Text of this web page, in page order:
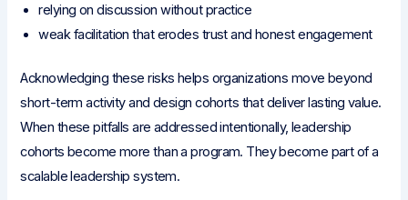
relying on discussion without practice
weak facilitation that erodes trust and honest engagement
Acknowledging these risks helps organizations move beyond
short-term activity and design cohorts that deliver lasting value.
When these pitfalls are addressed intentionally, leadership
cohorts become more than a program. They become part of a
scalable leadership system.